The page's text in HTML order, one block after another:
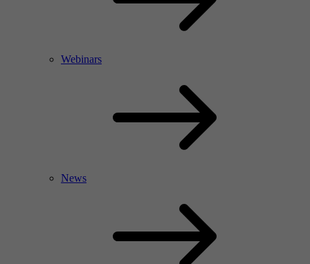
Webinars
News